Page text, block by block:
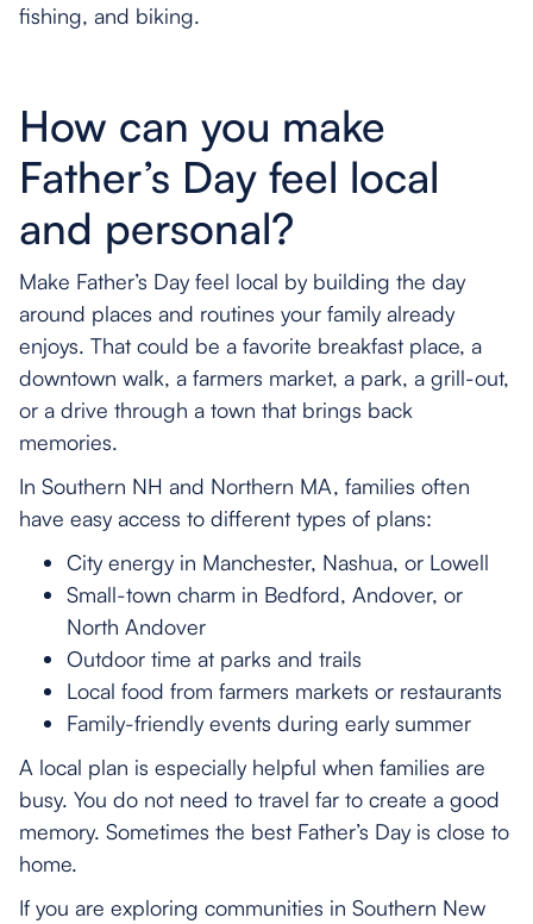
fishing, and biking.
How can you make
Father’s Day feel local
and personal?
Make Father’s Day feel local by building the day
around places and routines your family already
enjoys. That could be a favorite breakfast place, a
downtown walk, a farmers market, a park, a grill-out,
or a drive through a town that brings back
memories.
In Southern NH and Northern MA, families often
have easy access to different types of plans:
City energy in Manchester, Nashua, or Lowell
Small-town charm in Bedford, Andover, or
North Andover
Outdoor time at parks and trails
Local food from farmers markets or restaurants
Family-friendly events during early summer
A local plan is especially helpful when families are
busy. You do not need to travel far to create a good
memory. Sometimes the best Father’s Day is close to
home.
If you are exploring communities in Southern New